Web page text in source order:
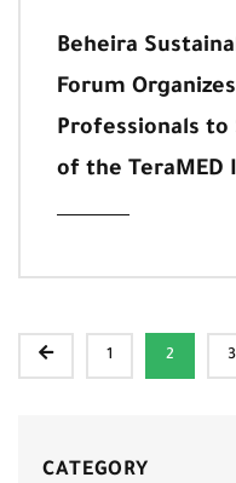
Beheira
Forum
Professionals
of the TeraMED
1 2 3
CATEGORY